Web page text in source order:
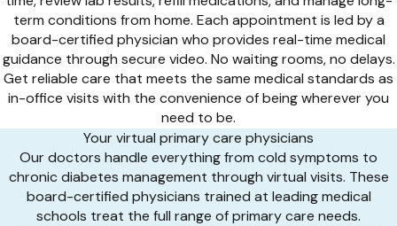
term conditions from home. Each appointment is led by a
board-certified physician who provides real-time medical
guidance through secure video. No waiting rooms, no delays.
Get reliable care that meets the same medical standards as
in-office visits with the convenience of being wherever you
need to be.
Your virtual primary care physicians
Our doctors handle everything from cold symptoms to
chronic diabetes management through virtual visits. These
board-certified physicians trained at leading medical
schools treat the full range of primary care needs.